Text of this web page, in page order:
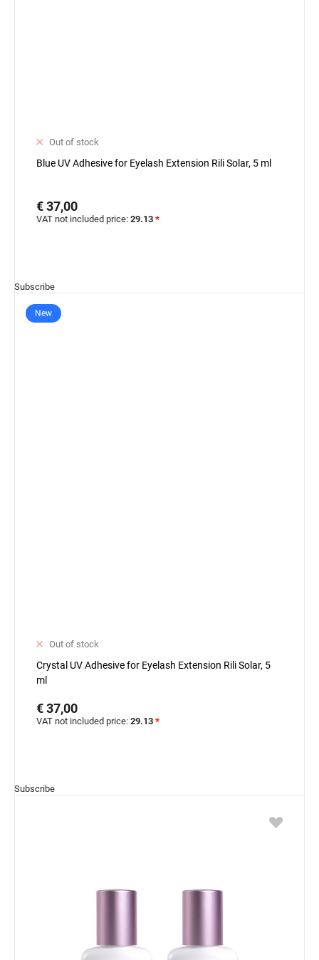
Out of stock
Blue UV Adhesive for Eyelash Extension Rili Solar, 5 ml
€ 37,00
VAT not included price: 29.13 *
Subscribe
New
Out of stock
Crystal UV Adhesive for Eyelash Extension Rili Solar, 5
ml
€ 37,00
VAT not included price: 29.13 *
Subscribe